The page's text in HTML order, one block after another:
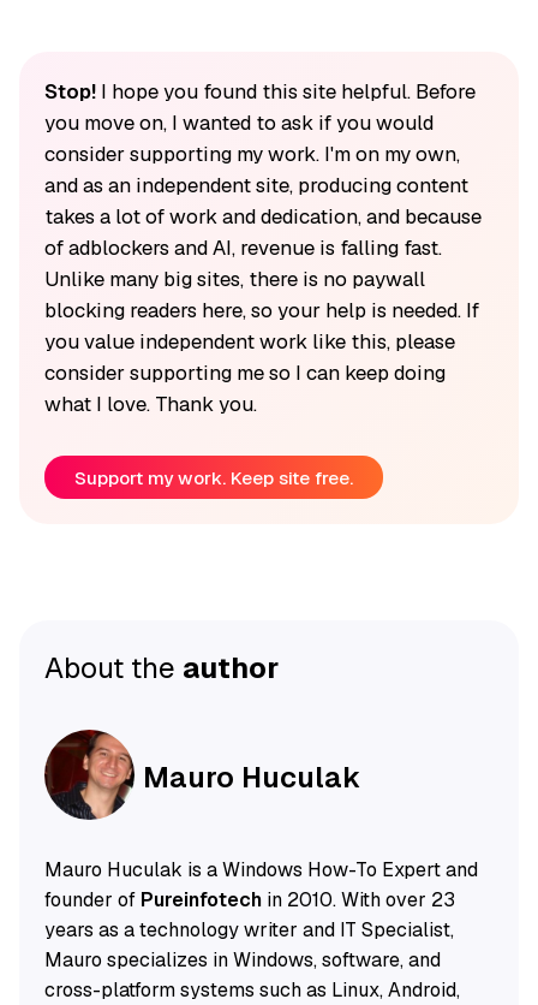
Stop!I hope you found this site helpful. Before
you move on, I wanted to ask if you would
consider supporting my work. I'm on my own,
and as an independent site, producing content
takes a lot of work and dedication, and because
of adblockers and AI, revenue is falling fast.
Unlike many big sites, there is no paywall
blocking readers here, so your help is needed. If
you value independent work like this, please
consider supporting me so I can keep doing
what I love. Thank you.
Support my work. Keep site free.
About the author
Mauro Huculak
Mauro Huculak is a Windows How-To Expert and
founder of Pureinfotechin 2010. With over 23
years as a technology writer and IT Specialist,
Mauro specializes in Windows, software, and
cross-platform systems such as Linux, Android,